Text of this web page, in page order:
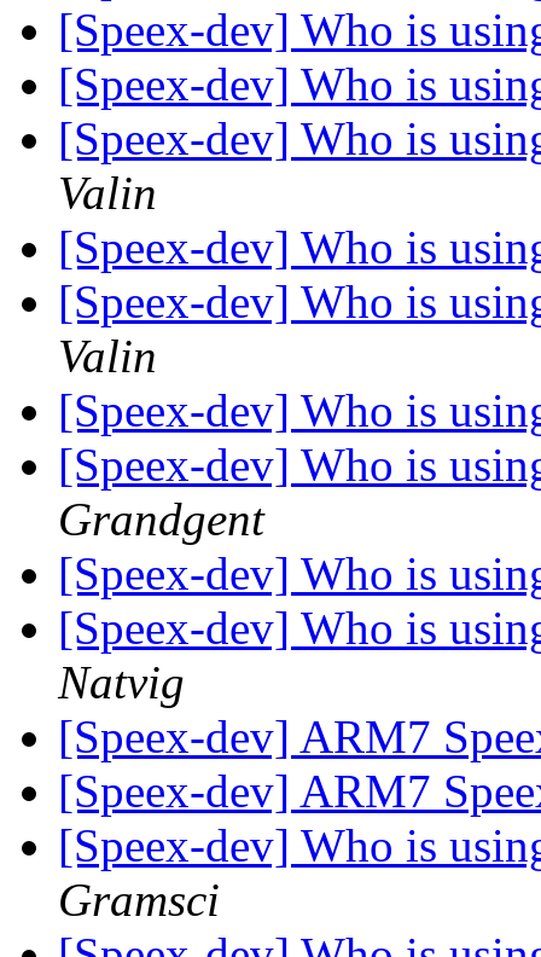
[Speex-dev] Who is
[Speex-dev] Who is
[Speex-dev] Who is
Valin
[Speex-dev] Who is
[Speex-dev] Who is
Valin
[Speex-dev] Who is
[Speex-dev] Who is
Grandgent
[Speex-dev] Who is
[Speex-dev] Who is
Natvig
[Speex-dev] ARM7
[Speex-dev] ARM7
[Speex-dev] Who is
Gramsci